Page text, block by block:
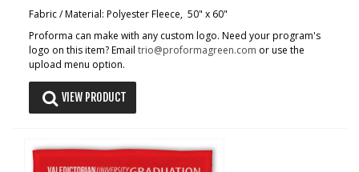
Fabric / Material: Polyester Fleece, 50" x 60"
Proforma can make with any custom logo. Need your program's
logo on this item? Email trio@proformagreen.com or use the
upload menu option.
VIEW PRODUCT